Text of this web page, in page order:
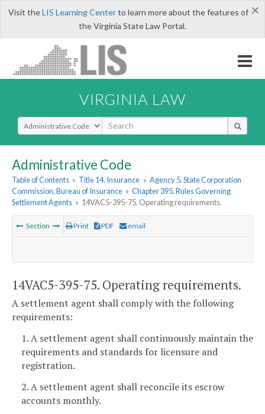
×
Visit theLIS Learning Centerto learn more about the features of
the Virginia State Law Portal.
VIRGINIA LAW
Select Search Type
Administrative Code
Table of Contents » Title 14. Insurance » Agency 5. State Corporation
Commission, Bureau of Insurance » Chapter 395. Rules Governing
Settlement Agents » 14VAC5-395-75. Operating requirements.
Section Print PDF email
14VAC5-395-75. Operating requirements.
A settlement agent shall comply with the following
requirements:
1. A settlement agent shall continuously maintain the
requirements and standards for licensure and
registration.
2. A settlement agent shall reconcile its escrow
accounts monthly.